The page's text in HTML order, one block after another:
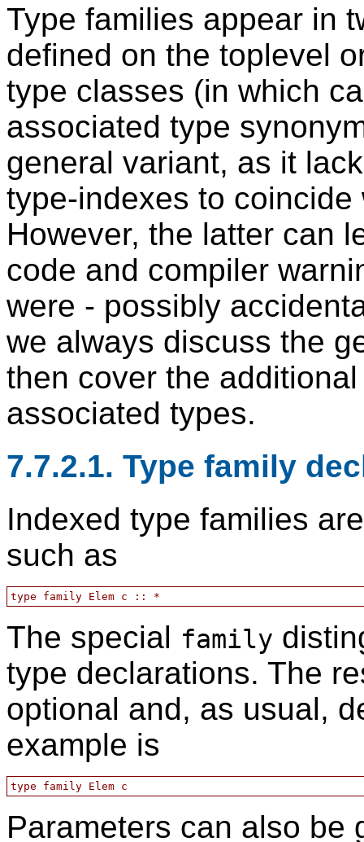
Type families appear in
defined on the toplevel
type classes (in which
associated type
general variant, as it
type-indexes to
However, the latter can
code and compiler
were - possibly
we always discuss the
then cover the
associated types.
7.7.2.1. Type family
Indexed type families
such as
The special family
type declarations. The
optional and, as usual,
example is
Parameters can also be